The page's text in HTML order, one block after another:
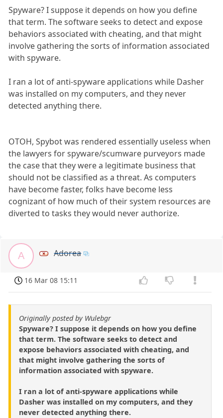
Spyware? I suppose it depends on how you define
that term. The software seeks to detect and expose
behaviors associated with cheating, and that might
involve gathering the sorts of information associated
with spyware.
I ran a lot of anti-spyware applications while Dasher
was installed on my computers, and they never
detected anything there.
OTOH, Spybot was rendered essentially useless when
the lawyers for spyware/scumware purveyors made
the case that they were a legitimate business that
should not be classified as a threat. As computers
have become faster, folks have become less
cognizant of how much of their system resources are
diverted to tasks they would never authorize.
A Adorea
16 Mar 08 15:11
Originally posted by Wulebgr
Spyware? I suppose it depends on how you define
that term. The software seeks to detect and
expose behaviors associated with cheating, and
that might involve gathering the sorts of
information associated with spyware.
I ran a lot of anti-spyware applications while
Dasher was installed on my computers, and they
never detected anything there.